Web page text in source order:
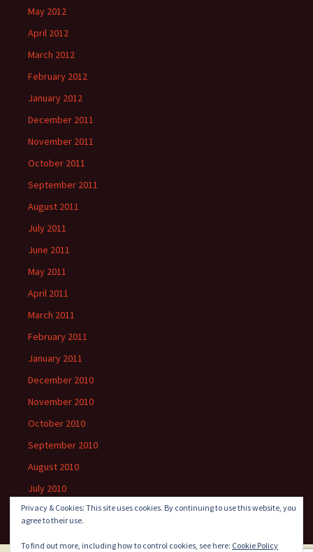
May 2012
April 2012
March 2012
February 2012
January 2012
December 2011
November 2011
October 2011
September 2011
August 2011
July 2011
June 2011
May 2011
April 2011
March 2011
February 2011
January 2011
December 2010
November 2010
October 2010
September 2010
August 2010
July 2010
Privacy & Cookies: This site uses cookies. By continuing to use this website, you
agree to their use.
To find out more, including how to control cookies, see here: Cookie Policy